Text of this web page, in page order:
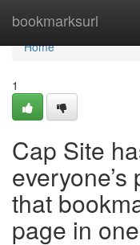
bookmarksurl
Home
Home
1
Cap Site
that
page in